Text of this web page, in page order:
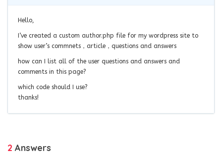
Hello,
I’ve created a custom author.php file for my wordpress site to
show user’s commnets，article，questions and answers
how can I list all of the user questions and answers and
comments in this page?
which code should I use?
thanks!
2 Answers